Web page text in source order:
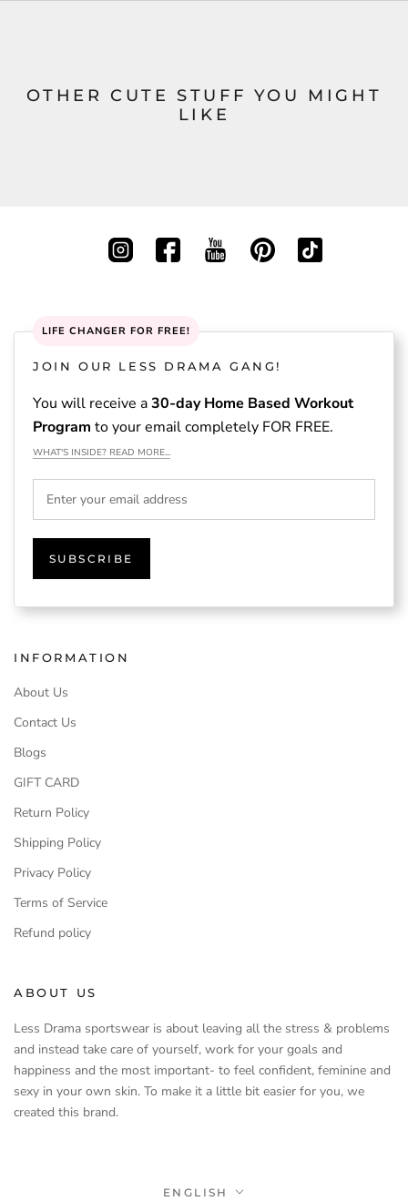
OTHER CUTE STUFF YOU MIGHT
LIKE
ABOUT US
Less Drama sportswear is about leaving all the stress & problems
and instead take care of yourself, work for your goals and
happiness and the most important- to feel confident, feminine and
sexy in your own skin. To make it a little bit easier for you, we
created this brand.
INFORMATION
About Us
Contact Us
Blogs
GIFT CARD
Return Policy
Shipping Policy
Privacy Policy
Terms of Service
Refund policy
LIFE CHANGER FOR FREE!
JOIN OUR LESS DRAMA GANG!
You will receive a30-day Home Based Workout
Program to your email completely FOR FREE.
WHAT'S INSIDE? READ MORE...
SUBSCRIBE
Language
ENGLISH